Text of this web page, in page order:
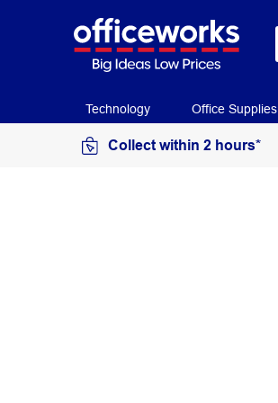
Technology Office Supplies
Collect within 2 hours*